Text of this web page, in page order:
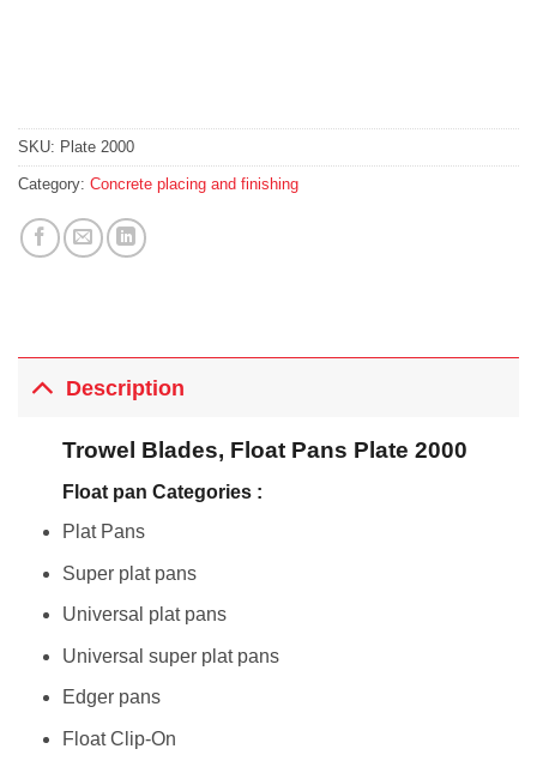
SKU: Plate 2000
Category: Concrete placing and finishing
Description
Trowel Blades, Float Pans Plate 2000
Float pan Categories :
Plat Pans
Super plat pans
Universal plat pans
Universal super plat pans
Edger pans
Float Clip-On